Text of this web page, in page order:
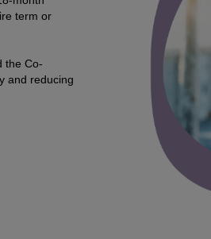
term or
the Co-
and reducing